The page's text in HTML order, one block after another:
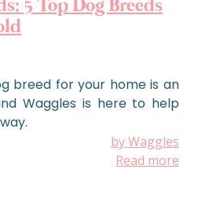
5 Top Dog Breeds
breed for your home is an
Waggles is here to help
by Waggles
Read more